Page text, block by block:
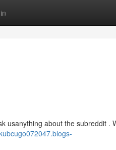
usanything about the subreddit .